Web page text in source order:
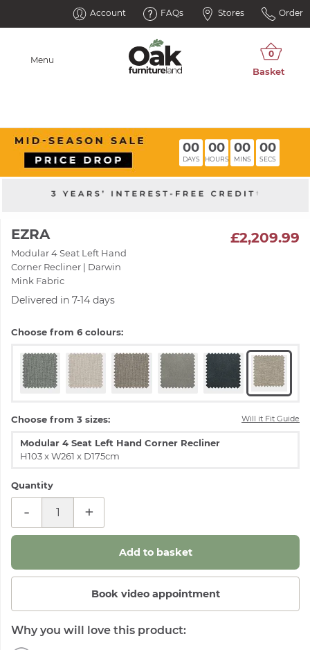
Account FAQs Stores Order
Menu
00
DAYS
00
HOURS
00
MINS
00
SECS
EZRA
Modular 4 Seat Left Hand
Corner Recliner | Darwin
Mink Fabric
£2,209.99
Delivered in 7-14 days
Choose from 6 colours:
Will it Fit Guide
Choose from 3 sizes:
Modular 4 Seat Left Hand Corner Recliner
H103 x W261 x D175cm
Quantity
- +
Book video appointment
Why you will love this product: